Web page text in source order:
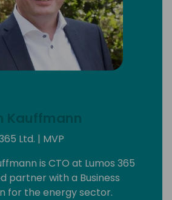
Kauffmann
Ltd. | MVP
is CTO at Lumos 365
partner with a Business
for the energy sector.